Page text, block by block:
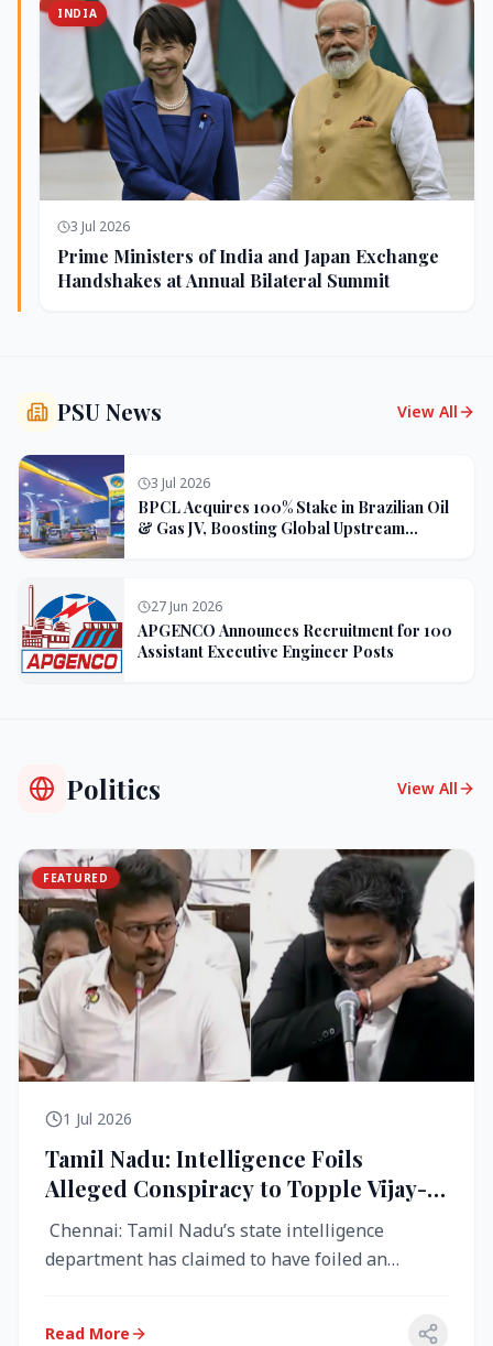
INDIA
3 Jul 2026
Prime Ministers of India and Japan Exchange
Handshakes at Annual Bilateral Summit
PSU News View All
3 Jul 2026
BPCL Acquires 100% Stake in Brazilian Oil
& Gas JV, Boosting Global Upstream
27 Jun 2026
APGENCO Announces Recruitment for 100
Assistant Executive Engineer Posts
Politics View All
FEATURED
1 Jul 2026
Tamil Nadu: Intelligence Foils
Alleged Conspiracy to Topple Vijay-
Led TVK Government
Chennai: Tamil Nadu’s state intelligence
department has claimed to have foiled an
Read More